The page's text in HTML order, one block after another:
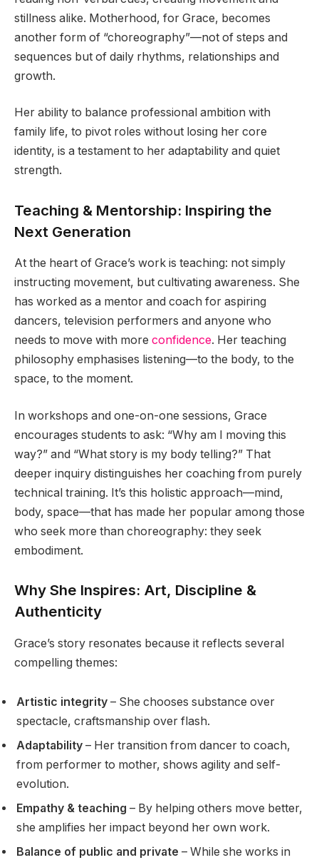
stillness alike. Motherhood, for Grace, becomes
another form of “choreography”—not of steps and
sequences but of daily rhythms, relationships and
growth.
Her ability to balance professional ambition with
family life, to pivot roles without losing her core
identity, is a testament to her adaptability and quiet
strength.
Teaching & Mentorship: Inspiring the
Next Generation
At the heart of Grace’s work is teaching: not simply
instructing movement, but cultivating awareness. She
has worked as a mentor and coach for aspiring
dancers, television performers and anyone who
needs to move with more confidence. Her teaching
philosophy emphasises listening—to the body, to the
space, to the moment.
In workshops and one-on-one sessions, Grace
encourages students to ask: “Why am I moving this
way?” and “What story is my body telling?” That
deeper inquiry distinguishes her coaching from purely
technical training. It’s this holistic approach—mind,
body, space—that has made her popular among those
who seek more than choreography: they seek
embodiment.
Why She Inspires: Art, Discipline &
Authenticity
Grace’s story resonates because it reflects several
compelling themes:
Artistic integrity – She chooses substance over
spectacle, craftsmanship over flash.
Adaptability – Her transition from dancer to coach,
from performer to mother, shows agility and self-
evolution.
Empathy & teaching – By helping others move better,
she amplifies her impact beyond her own work.
Balance of public and private – While she works in